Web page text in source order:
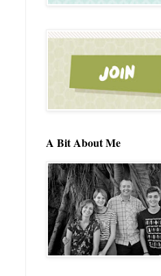
A Bit About Me